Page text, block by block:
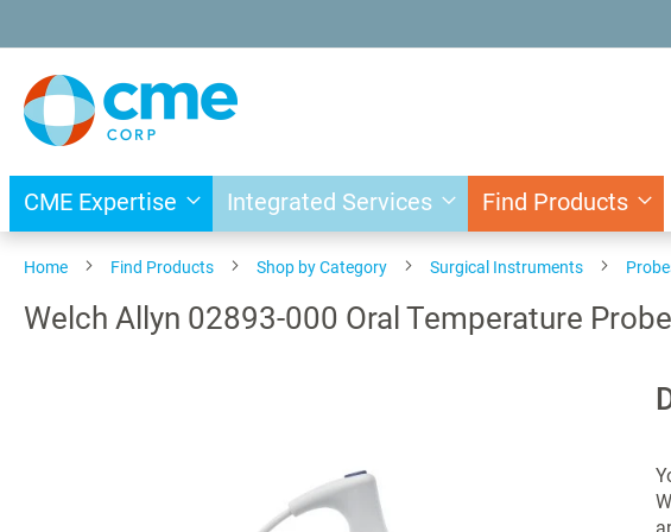
to
Content
CME Expertise Integrated Services Find Products
Home Find Products Shop by Category Surgical Instruments
Welch Allyn 02893-000 Oral Temperature